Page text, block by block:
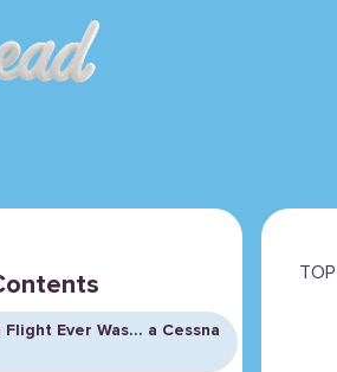
Ever Was… a Cessna